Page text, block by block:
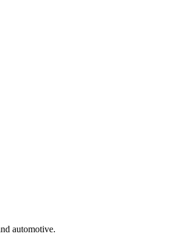
automotive.